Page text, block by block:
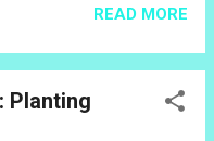
sugar cane, I wrote out
to 30 on little scraps of
white paper. When we
who helps out
READ MORE
Planting